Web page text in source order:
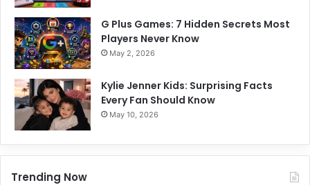
G Plus Games: 7 Hidden Secrets Most
Players Never Know
May 2, 2026
Kylie Jenner Kids: Surprising Facts
Every Fan Should Know
May 10, 2026
Trending Now